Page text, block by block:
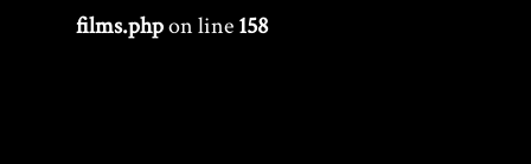
films.phpon line158